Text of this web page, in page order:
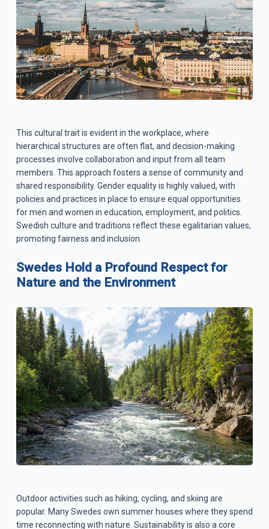
This cultural trait is evident in the workplace, where
hierarchical structures are often flat, and decision-making
processes involve collaboration and input from all team
members. This approach fosters a sense of community and
shared responsibility. Gender equality is highly valued, with
policies and practices in place to ensure equal opportunities
for men and women in education, employment, and politics.
Swedish culture and traditions reflect these egalitarian values,
promoting fairness and inclusion.
Swedes Hold a Profound Respect for
Nature and the Environment
Outdoor activities such as hiking, cycling, and skiing are
popular. Many Swedes own summer houses where they spend
time reconnecting with nature. Sustainability is also a core